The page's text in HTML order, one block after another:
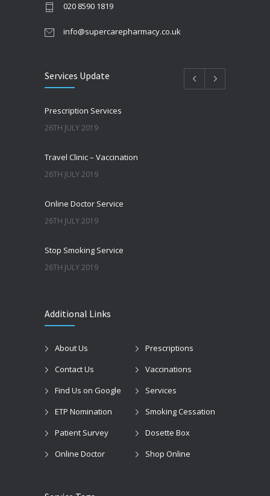
020 8590 1819
info@supercarepharmacy.co.uk
Services Update
Prescription Services
26TH JULY 2019
Travel Clinic – Vaccination
26TH JULY 2019
Online Doctor Service
26TH JULY 2019
Stop Smoking Service
26TH JULY 2019
Additional Links
About Us
Prescriptions
Contact Us
Vaccinations
Find Us on Google
Services
ETP Nomination
Smoking Cessation
Patient Survey
Dosette Box
Online Doctor
Shop Online